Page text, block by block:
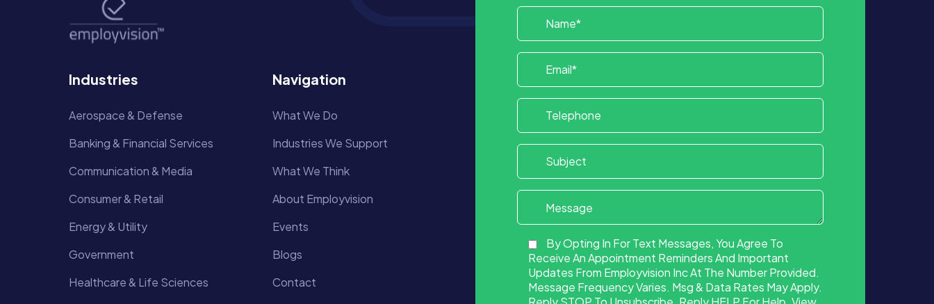
Industries
Aerospace & Defense
Banking & Financial Services
Communication & Media
Consumer & Retail
Energy & Utility
Government
Healthcare & Life Sciences
Navigation
What We Do
Industries We Support
What We Think
About Employvision
Events
Blogs
Contact
By Opting In For Text Messages, You Agree To
Receive An Appointment Reminders And Important
Updates From Employvision Inc At The Number Provided.
Message Frequency Varies. Msg & Data Rates May Apply.